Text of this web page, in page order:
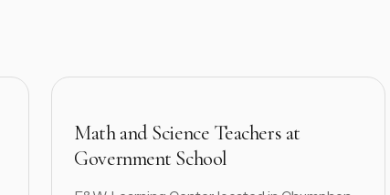
Math and Science Teachers at
Government School